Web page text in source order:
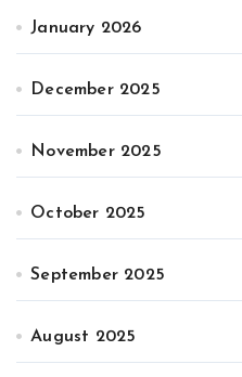
January 2026
December 2025
November 2025
October 2025
September 2025
August 2025